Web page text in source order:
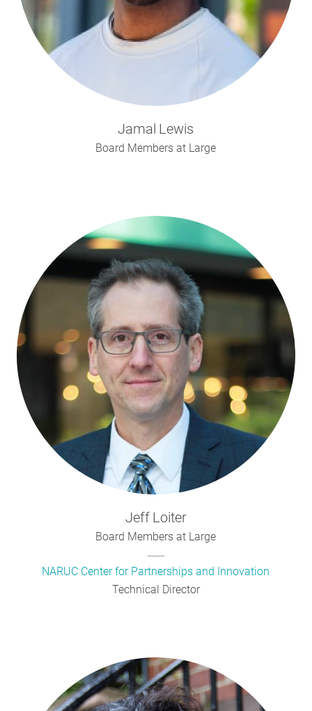
Jamal Lewis
Board Members at Large
Jeff Loiter
Board Members at Large
NARUC Center for Partnerships and Innovation
Technical Director